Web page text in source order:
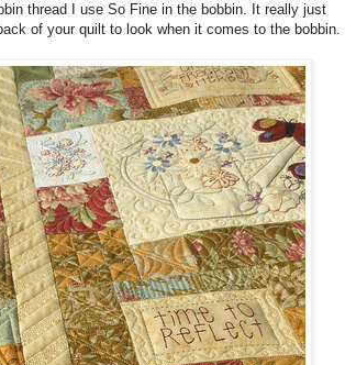
thread I use So Fine in the bobbin. It really just
of your quilt to look when it comes to the bobbin.